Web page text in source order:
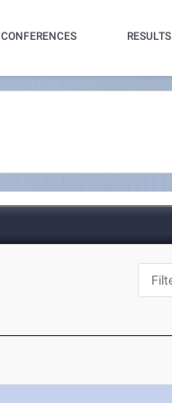
CONFERENCES RESULTS